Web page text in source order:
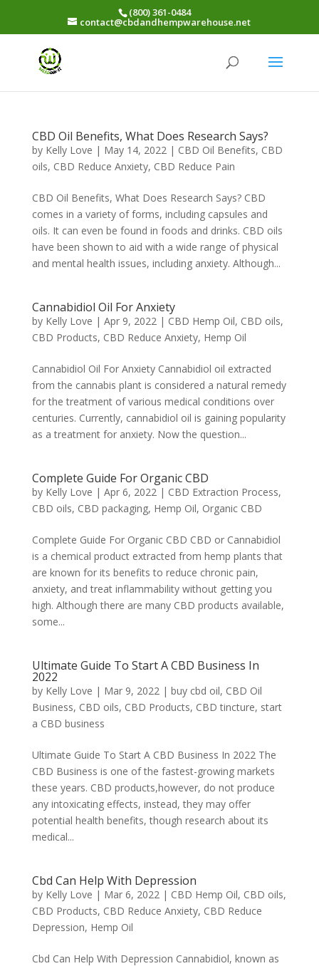
(800) 361-0484
contact@cbdandhempwarehouse.net
CBD Oil Benefits, What Does Research Says?
by Kelly Love | May 14, 2022| CBD Oil Benefits, CBD
oils, CBD Reduce Anxiety, CBD Reduce Pain
CBD Oil Benefits, What Does Research Says? CBD
comes in a variety of forms, including capsules and
oils. It can even be found in foods and drinks. CBD oils
have been shown to aid with a wide range of physical
and mental health issues, including anxiety. Although...
Cannabidiol Oil For Anxiety
by Kelly Love | Apr 9, 2022| CBD Hemp Oil, CBD oils,
CBD Products, CBD Reduce Anxiety, Hemp Oil
Cannabidiol Oil For Anxiety Cannabidiol oil extracted
from the cannabis plant is considered a natural remedy
for the treatment of various medical conditions over
centuries. Currently, cannabidiol oil is gaining popularity
as a treatment for anxiety. Now the question...
Complete Guide For Organic CBD
by Kelly Love | Apr 6, 2022| CBD Extraction Process,
CBD oils, CBD packaging, Hemp Oil, Organic CBD
Complete Guide For Organic CBD CBD or Cannabidiol
is a chemical product extracted from hemp plants that
are known for its benefits to reduce chronic pain,
anxiety, and treat inflammability without getting you
high. Although there are many CBD products available,
some...
Ultimate Guide To Start A CBD Business In
2022
by Kelly Love | Mar 9, 2022| buy cbd oil, CBD Oil
Business, CBD oils, CBD Products, CBD tincture, start
a CBD business
Ultimate Guide To Start A CBD Business In 2022 The
CBD Business is one of the fastest-growing markets
these years. CBD products,however, do not produce
any intoxicating effects, instead, they may offer
potential health benefits, though research about its
medical...
Cbd Can Help With Depression
by Kelly Love | Mar 6, 2022| CBD Hemp Oil, CBD oils,
CBD Products, CBD Reduce Anxiety, CBD Reduce
Depression, Hemp Oil
Cbd Can Help With Depression Cannabidiol, known as